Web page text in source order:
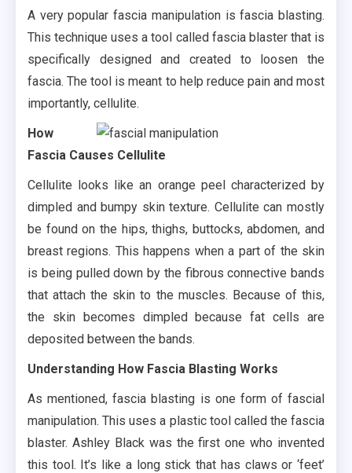
A very popular fascia manipulation is fascia blasting.
This technique uses a tool called fascia blaster that is
specifically designed and created to loosen the
fascia. The tool is meant to help reduce pain and most
importantly, cellulite.
How
Fascia Causes Cellulite
Cellulite looks like an orange peel characterized by
dimpled and bumpy skin texture. Cellulite can mostly
be found on the hips, thighs, buttocks, abdomen, and
breast regions. This happens when a part of the skin
is being pulled down by the fibrous connective bands
that attach the skin to the muscles. Because of this,
the skin becomes dimpled because fat cells are
deposited between the bands.
Understanding How Fascia Blasting Works
As mentioned, fascia blasting is one form of fascial
manipulation. This uses a plastic tool called the fascia
blaster. Ashley Black was the first one who invented
this tool. It’s like a long stick that has claws or ‘feet’